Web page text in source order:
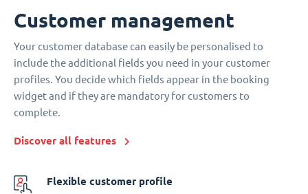
Customer management
Your customer database can easily be personalised to
include the additional fields you need in your customer
profiles. You decide which fields appear in the booking
widget and if they are mandatory for customers to
complete.
Discover all features
Flexible customer profile